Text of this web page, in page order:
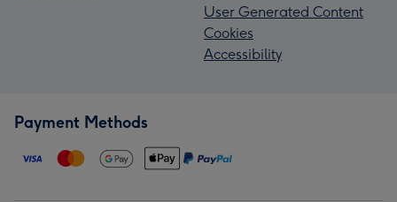
User Generated Content
Cookies
Accessibility
Payment Methods